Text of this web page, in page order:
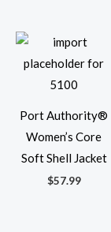
Port Authority®
Women’s Core
Soft Shell Jacket
$57.99